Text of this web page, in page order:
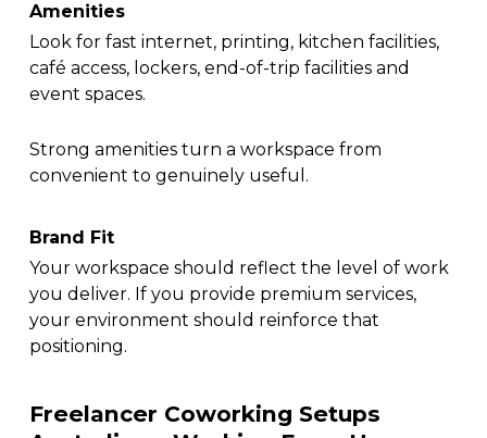
Amenities
Look for fast internet, printing, kitchen facilities,
café access, lockers, end-of-trip facilities and
event spaces.
Strong amenities turn a workspace from
convenient to genuinely useful.
Brand Fit
Your workspace should reflect the level of work
you deliver. If you provide premium services,
your environment should reinforce that
positioning.
Freelancer Coworking Setups